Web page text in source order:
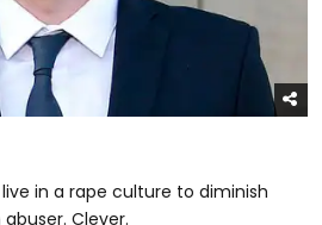
in a rape culture to diminish
Clever.